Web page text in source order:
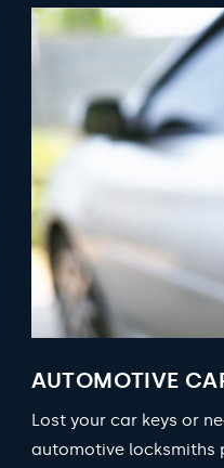
AUTOMOTIVE
Lost your car keys or
automotive locksmiths